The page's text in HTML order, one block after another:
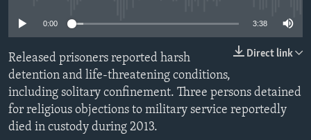
IDEALS AND INSTITUTIONS
0:00 3:38
Direct link
Released prisoners reported harsh
detention and life-threatening conditions,
including solitary confinement. Three persons detained
for religious objections to military service reportedly
died in custody during 2013.